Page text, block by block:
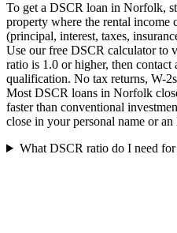
To get a DSCR loan in Norfolk,
property where the rental income
(principal, interest, taxes,
Use our free DSCR calculator to
ratio is 1.0 or higher, then
qualification. No tax returns, W-
Most DSCR loans in Norfolk
faster than conventional
close in your personal name or
What DSCR ratio do I need